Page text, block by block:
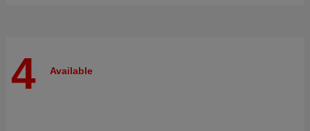
4 Available